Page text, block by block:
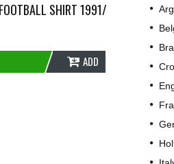
SMALL AVEC E286
SHIRT 1991/92 ADULTS
ADD